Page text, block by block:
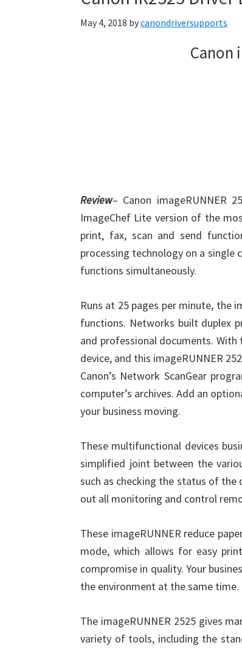
May 4, 2018 bycanondriversupports
Canon
Review– Canon imageRUNNER
ImageChef Lite version of the
print, fax, scan and send
processing technology on a
functions simultaneously.
Runs at 25 pages per minute, the
functions. Networks built duplex
and professional documents.
device, and this imageRUNNER
Canon’s Network ScanGear
computer’s archives. Add an
your business moving.
These multifunctional devices
simplified joint between the
such as checking the status of the
out all monitoring and control
These imageRUNNER reduce
mode, which allows for easy
compromise in quality. Your
the environment at the same time.
The imageRUNNER 2525 gives
variety of tools, including the